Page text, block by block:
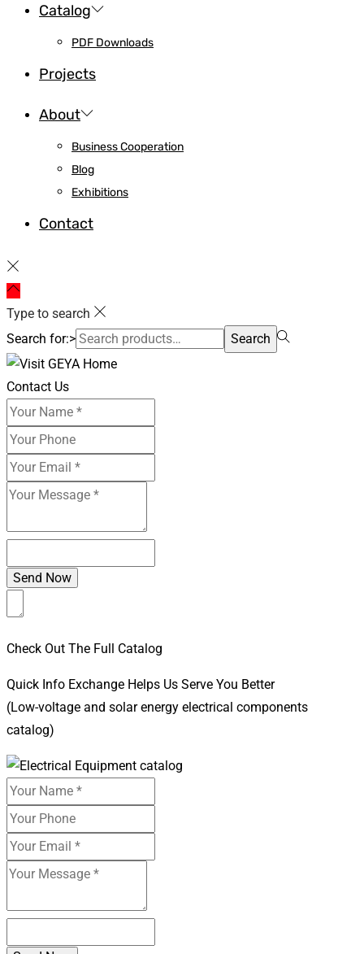
Catalog
PDF Downloads
Projects
About
Business Cooperation
Blog
Exhibitions
Contact
Type to search
Search for:>
Search
Contact Us
Check Out The Full Catalog
Quick Info Exchange Helps Us Serve You Better
(Low-voltage and solar energy electrical components
catalog)